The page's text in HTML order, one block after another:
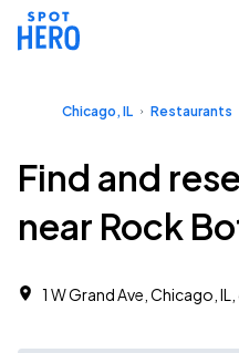
Chicago, IL Restaurants
Find and
near Rock
1 W Grand Ave, Chicago,